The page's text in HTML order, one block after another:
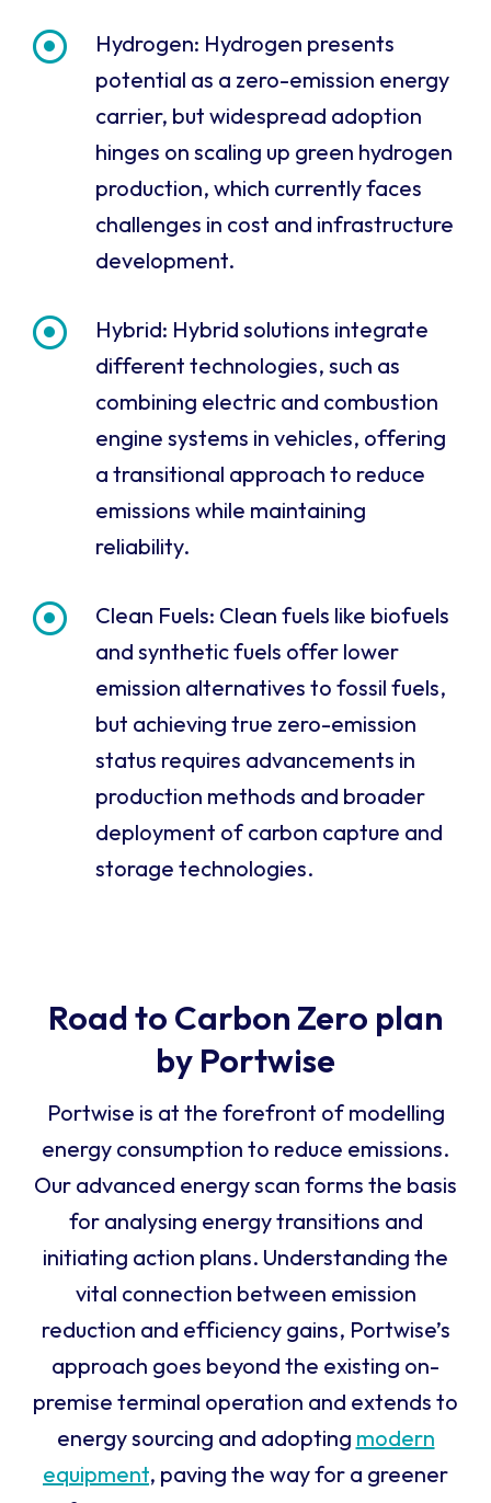
Hydrogen: Hydrogen presents
potential as a zero-emission energy
carrier, but widespread adoption
hinges on scaling up green hydrogen
production, which currently faces
challenges in cost and infrastructure
development.
Hybrid: Hybrid solutions integrate
different technologies, such as
combining electric and combustion
engine systems in vehicles, offering
a transitional approach to reduce
emissions while maintaining
reliability.
Clean Fuels: Clean fuels like biofuels
and synthetic fuels offer lower
emission alternatives to fossil fuels,
but achieving true zero-emission
status requires advancements in
production methods and broader
deployment of carbon capture and
storage technologies.
Road to Carbon Zero plan
by Portwise
Portwise is at the forefront of modelling
energy consumption to reduce emissions.
Our advanced energy scan forms the basis
for analysing energy transitions and
initiating action plans. Understanding the
vital connection between emission
reduction and efficiency gains, Portwise’s
approach goes beyond the existing on-
premise terminal operation and extends to
energy sourcing and adopting modern
equipment, paving the way for a greener